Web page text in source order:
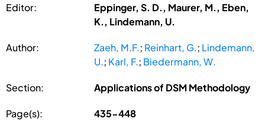
Editor:
Eppinger, S. D., Maurer, M., Eben,
K., Lindemann, U.
Author: Zaeh, M.F.; Reinhart, G.; Lindemann,
U.; Karl, F.; Biedermann, W.
Section: Applications of DSM Methodology
Page(s): 435-448